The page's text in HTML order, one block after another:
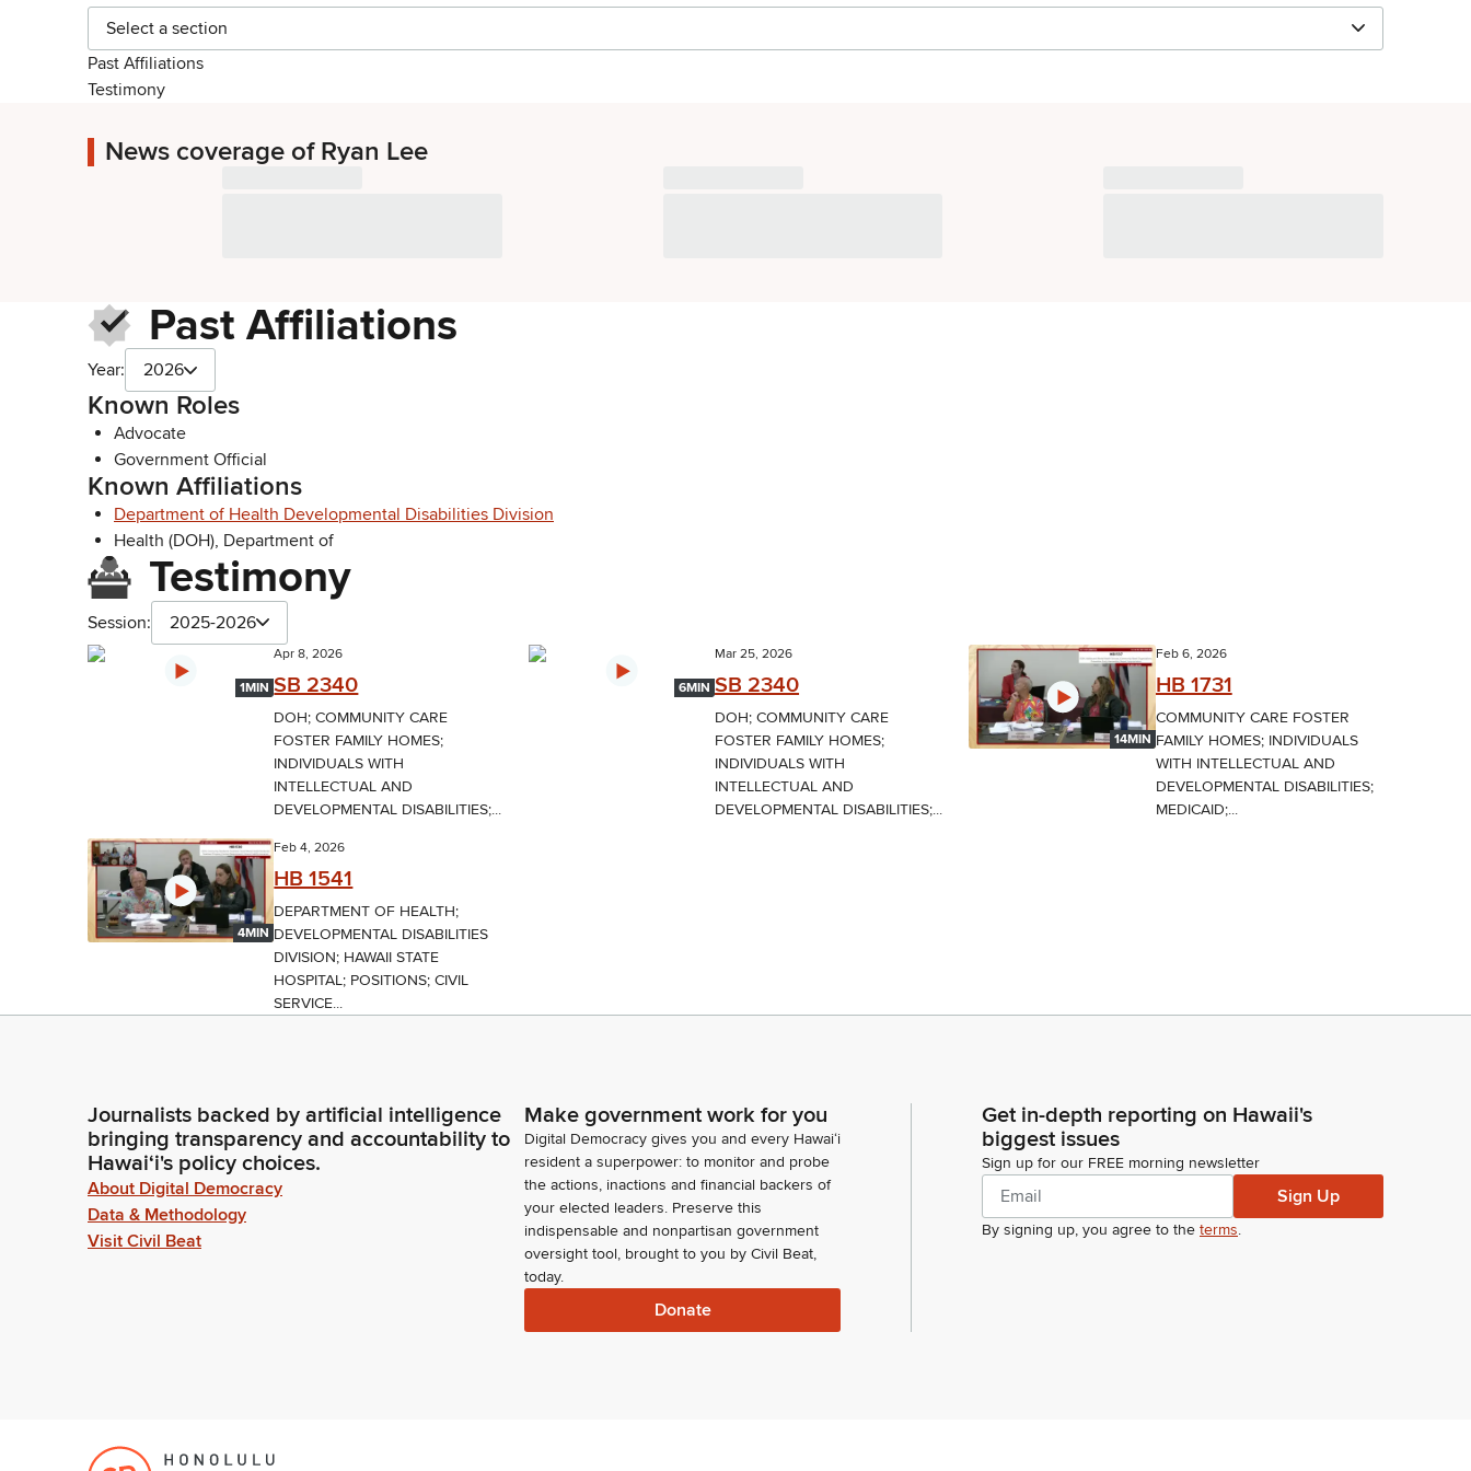
Select a section
Past Affiliations
Testimony
News coverage of Ryan Lee
Past Affiliations
Year: 2026
Known Roles
Advocate
Government Official
Known Affiliations
Department of Health Developmental Disabilities Division
Health (DOH), Department of
Testimony
Session: 2025-2026
1MIN
Apr 8, 2026
SB 2340
DOH; COMMUNITY CARE
FOSTER FAMILY HOMES;
INDIVIDUALS WITH
INTELLECTUAL AND
DEVELOPMENTAL DISABILITIES;...
6MIN
Mar 25, 2026
SB 2340
DOH; COMMUNITY CARE
FOSTER FAMILY HOMES;
INDIVIDUALS WITH
INTELLECTUAL AND
DEVELOPMENTAL DISABILITIES;...
14MIN
Feb 6, 2026
HB 1731
COMMUNITY CARE FOSTER
FAMILY HOMES; INDIVIDUALS
WITH INTELLECTUAL AND
DEVELOPMENTAL DISABILITIES;
MEDICAID;...
4MIN
Feb 4, 2026
HB 1541
DEPARTMENT OF HEALTH;
DEVELOPMENTAL DISABILITIES
DIVISION; HAWAII STATE
HOSPITAL; POSITIONS; CIVIL
SERVICE...
Journalists backed by artificial intelligence
bringing transparency and accountability to
Hawaiʻi's policy choices.
About Digital Democracy
Data & Methodology
Visit Civil Beat
Make government work for you
Digital Democracy gives you and every Hawaiʻi
resident a superpower: to monitor and probe
the actions, inactions and financial backers of
your elected leaders. Preserve this
indispensable and nonpartisan government
oversight tool, brought to you by Civil Beat,
today.
Donate
Get in-depth reporting on Hawaii's
biggest issues
Sign up for our FREE morning newsletter
Sign Up
By signing up, you agree to the terms.